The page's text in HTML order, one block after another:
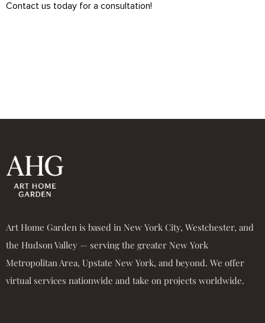
Contact us today for a consultation!
Art Home Garden is based in New York City, Westchester, and
the Hudson Valley — serving the greater New York
Metropolitan Area, Upstate New York, and beyond. We offer
virtual services nationwide and take on projects worldwide.